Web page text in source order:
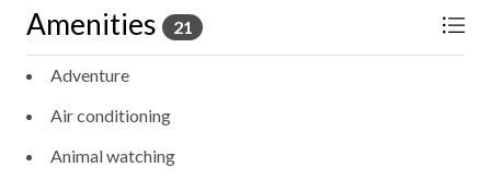
Amenities 21
Adventure
Air conditioning
Animal watching